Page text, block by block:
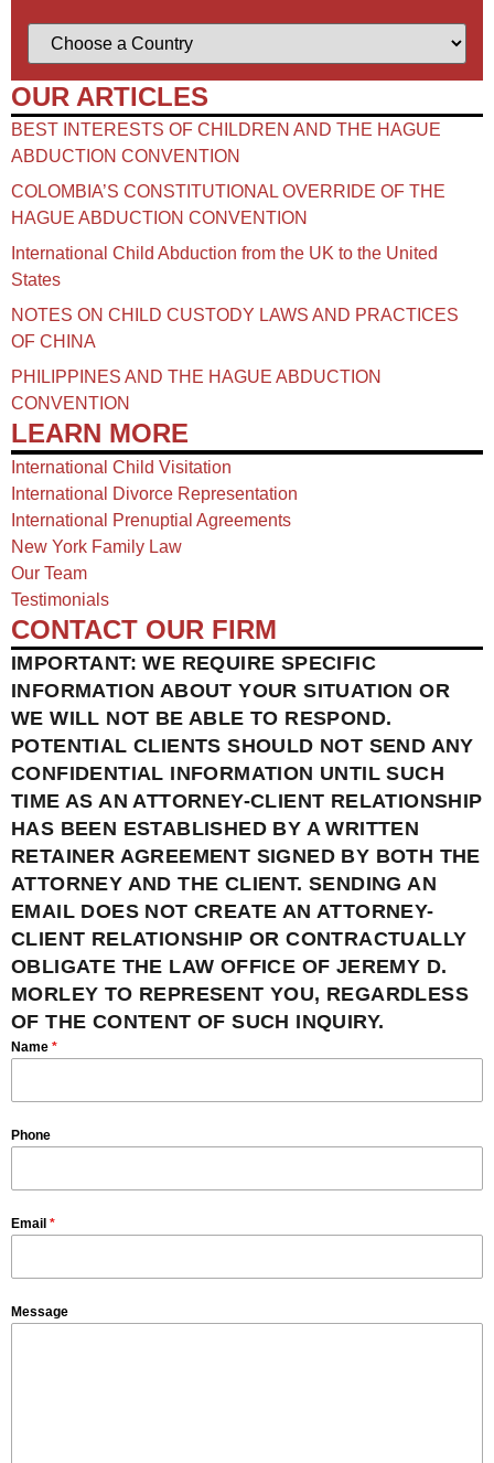
OUR ARTICLES
BEST INTERESTS OF CHILDREN AND THE HAGUE
ABDUCTION CONVENTION
COLOMBIA’S CONSTITUTIONAL OVERRIDE OF THE
HAGUE ABDUCTION CONVENTION
International Child Abduction from the UK to the United
States
NOTES ON CHILD CUSTODY LAWS AND PRACTICES
OF CHINA​
PHILIPPINES AND THE HAGUE ABDUCTION
CONVENTION
LEARN MORE
International Child Visitation
International Divorce Representation
International Prenuptial Agreements
New York Family Law
Our Team
Testimonials
CONTACT OUR FIRM
IMPORTANT: WE REQUIRE SPECIFIC
INFORMATION ABOUT YOUR SITUATION OR
WE WILL NOT BE ABLE TO RESPOND.
POTENTIAL CLIENTS SHOULD NOT SEND ANY
CONFIDENTIAL INFORMATION UNTIL SUCH
TIME AS AN ATTORNEY-CLIENT RELATIONSHIP
HAS BEEN ESTABLISHED BY A WRITTEN
RETAINER AGREEMENT SIGNED BY BOTH THE
ATTORNEY AND THE CLIENT. SENDING AN
EMAIL DOES NOT CREATE AN ATTORNEY-
CLIENT RELATIONSHIP OR CONTRACTUALLY
OBLIGATE THE LAW OFFICE OF JEREMY D.
MORLEY TO REPRESENT YOU, REGARDLESS
OF THE CONTENT OF SUCH INQUIRY.
Name *
Phone
Email *
Message